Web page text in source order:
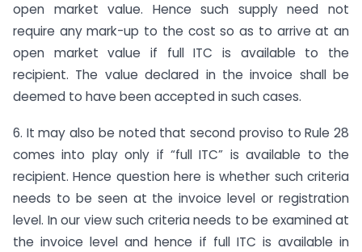
open market value. Hence such supply need not
require any mark-up to the cost so as to arrive at an
open market value if full ITC is available to the
recipient. The value declared in the invoice shall be
deemed to have been accepted in such cases.
6. It may also be noted that second proviso to Rule 28
comes into play only if “full ITC” is available to the
recipient. Hence question here is whether such criteria
needs to be seen at the invoice level or registration
level. In our view such criteria needs to be examined at
the invoice level and hence if full ITC is available in